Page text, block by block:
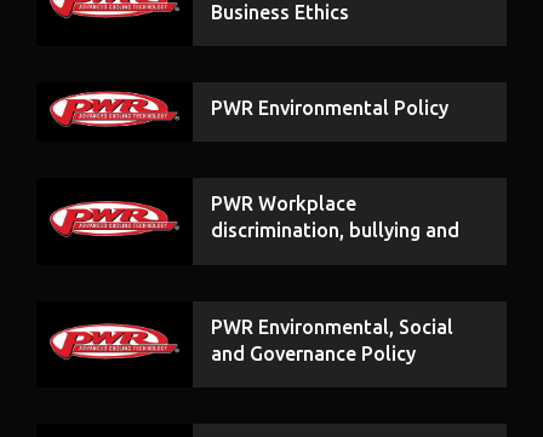
Business Ethics
PWR Environmental Policy
PWR Workplace
discrimination, bullying and
PWR Environmental, Social
and Governance Policy